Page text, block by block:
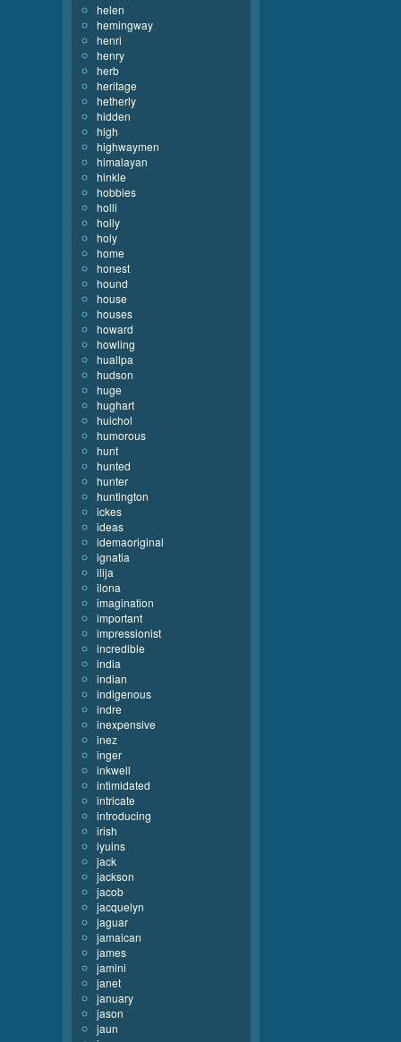
helen
hemingway
henri
henry
herb
heritage
hetherly
hidden
high
highwaymen
himalayan
hinkle
hobbies
holli
holly
holy
home
honest
hound
house
houses
howard
howling
huallpa
hudson
huge
hughart
huichol
humorous
hunt
hunted
hunter
huntington
ickes
ideas
idemaoriginal
ignatia
ilija
ilona
imagination
important
impressionist
incredible
india
indian
indigenous
indre
inexpensive
inez
inger
inkwell
intimidated
intricate
introducing
irish
iyuins
jack
jackson
jacob
jacquelyn
jaguar
jamaican
james
jamini
janet
january
jason
jaun